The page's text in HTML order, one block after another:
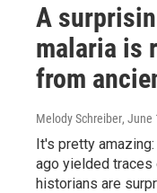
A
malaria is
from
Melody Schreiber, June
It's pretty
ago yielded traces
historians are